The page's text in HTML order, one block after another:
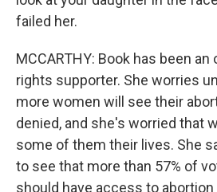
failed her.
MCCARTHY: Book has been
rights supporter. She worries
more women will see their
denied, and she's worried that
some of them their lives. She
to see that more than 57% of
should have access to